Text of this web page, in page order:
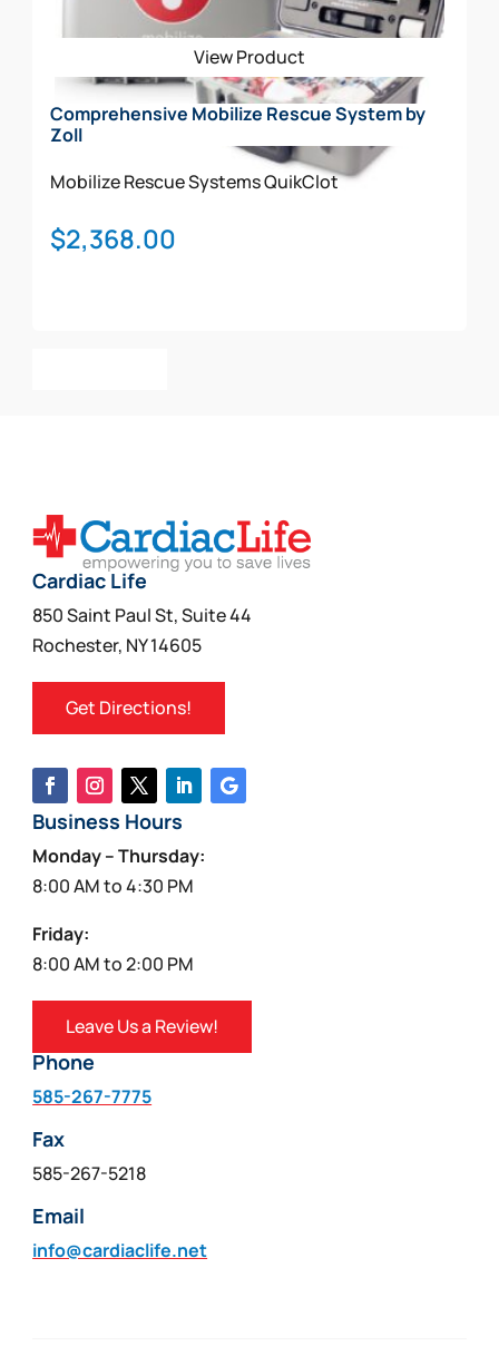
View Product
Comprehensive Mobilize Rescue System by
Zoll
Mobilize Rescue SystemsQuikClot
$2,368.00
Cardiac Life
850 Saint Paul St, Suite 44
Rochester, NY 14605
Get Directions!
Business Hours
Monday – Thursday:
8:00 AM to 4:30 PM
Friday:
8:00 AM to 2:00 PM
Leave Us a Review!
Phone
585-267-7775
Fax
585-267-5218
Email
info@cardiaclife.net